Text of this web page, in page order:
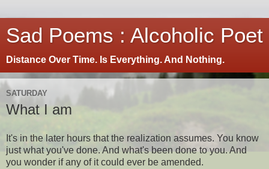
Sad Poems : Alcoholic Poet
Distance Over Time. Is Everything. And Nothing.
SATURDAY
What I am
It's in the later hours that the realization assumes. You know
just what you've done. And what's been done to you. And
you wonder if any of it could ever be amended.